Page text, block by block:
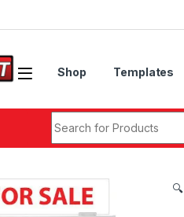
Shop Templates
🔍